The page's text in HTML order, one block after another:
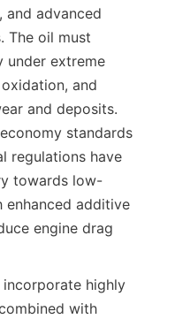
and advanced
The oil must
under extreme
and
and deposits.
standards
regulations have
towards low-
additive
engine drag
highly
with